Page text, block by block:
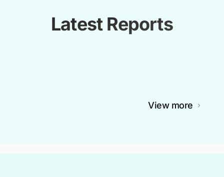
Latest Reports
View more